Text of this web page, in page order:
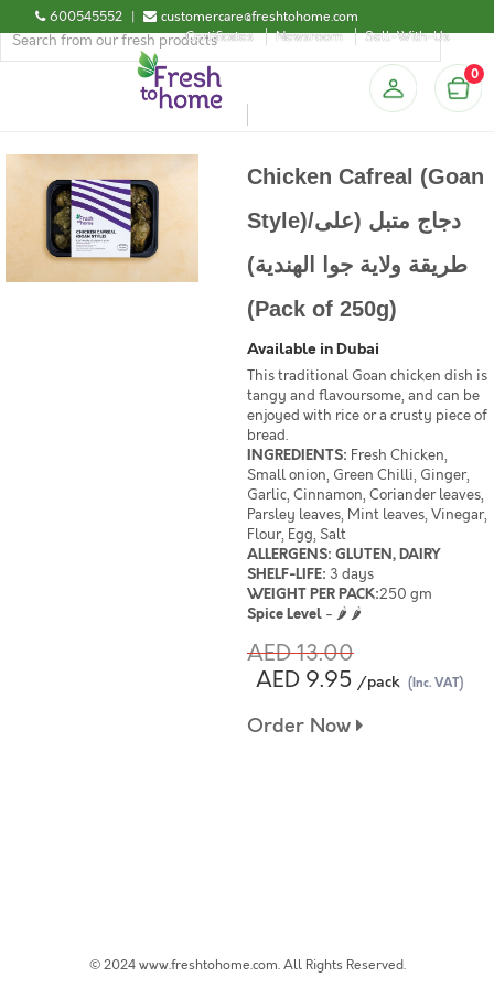
600545552 |
customercare@freshtohome.com
Certificates
Newsroom Sell-With-Us
0
Chicken Cafreal (Goan
Style)/دجاج متبل (على
طريقة ولاية جوا الهندية)
(Pack of 250g)
Available in Dubai
This traditional Goan chicken dish is
tangy and flavoursome, and can be
enjoyed with rice or a crusty piece of
bread.
INGREDIENTS: Fresh Chicken,
Small onion, Green Chilli, Ginger,
Garlic, Cinnamon, Coriander leaves,
Parsley leaves, Mint leaves, Vinegar,
Flour, Egg, Salt
ALLERGENS: GLUTEN, DAIRY
SHELF-LIFE: 3 days
WEIGHT PER PACK:250 gm
Spice Level - 🌶 🌶
AED 13.00
AED 9.95 /pack (Inc. VAT)
Order Now
© 2024 www.freshtohome.com. All Rights Reserved.